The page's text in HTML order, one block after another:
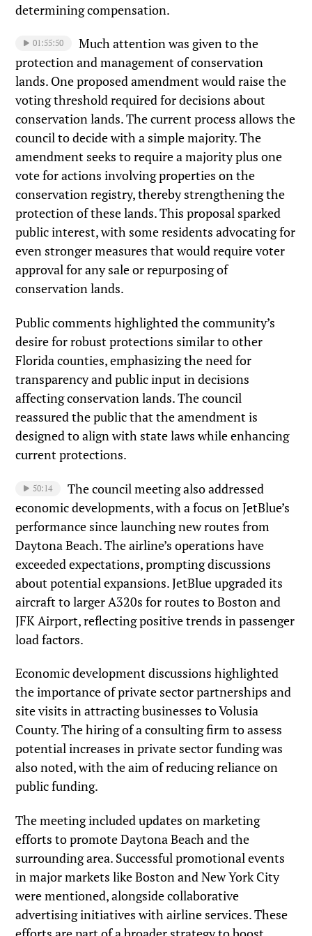
determining compensation.
01:55:50
Much attention was given to the
protection and management of conservation
lands. One proposed amendment would raise the
voting threshold required for decisions about
conservation lands. The current process allows the
council to decide with a simple majority. The
amendment seeks to require a majority plus one
vote for actions involving properties on the
conservation registry, thereby strengthening the
protection of these lands. This proposal sparked
public interest, with some residents advocating for
even stronger measures that would require voter
approval for any sale or repurposing of
conservation lands.
Public comments highlighted the community’s
desire for robust protections similar to other
Florida counties, emphasizing the need for
transparency and public input in decisions
affecting conservation lands. The council
reassured the public that the amendment is
designed to align with state laws while enhancing
current protections.
50:14
The council meeting also addressed
economic developments, with a focus on JetBlue’s
performance since launching new routes from
Daytona Beach. The airline’s operations have
exceeded expectations, prompting discussions
about potential expansions. JetBlue upgraded its
aircraft to larger A320s for routes to Boston and
JFK Airport, reflecting positive trends in passenger
load factors.
Economic development discussions highlighted
the importance of private sector partnerships and
site visits in attracting businesses to Volusia
County. The hiring of a consulting firm to assess
potential increases in private sector funding was
also noted, with the aim of reducing reliance on
public funding.
The meeting included updates on marketing
efforts to promote Daytona Beach and the
surrounding area. Successful promotional events
in major markets like Boston and New York City
were mentioned, alongside collaborative
advertising initiatives with airline services. These